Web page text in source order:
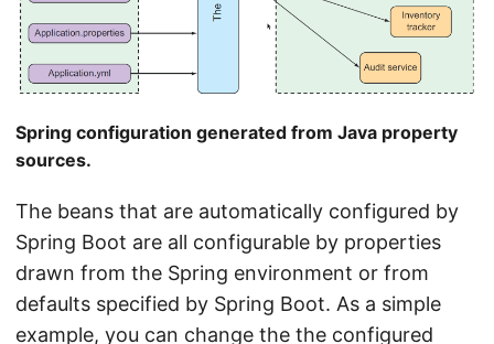
Spring configuration generated from Java property
sources.
The beans that are automatically configured by
Spring Boot are all configurable by properties
drawn from the Spring environment or from
defaults specified by Spring Boot. As a simple
example, you can change the the configured